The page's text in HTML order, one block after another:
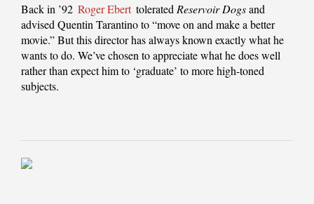
Back in ’92 Roger Ebert tolerated Reservoir Dogsand
advised Quentin Tarantino to “move on and make a better
movie.” But this director has always known exactly what he
wants to do. We’ve chosen to appreciate what he does well
rather than expect him to ‘graduate’ to more high-toned
subjects.